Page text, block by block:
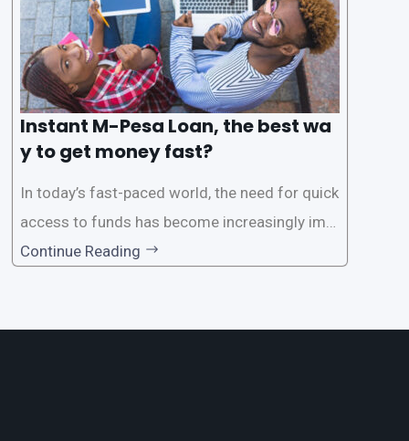
Instant M-Pesa Loan, the best wa
y to get money fast?
In today’s fast-paced world, the need for quick
access to funds has become increasingly imp
ortant. Whether it’s for emergencies, business
Continue Reading